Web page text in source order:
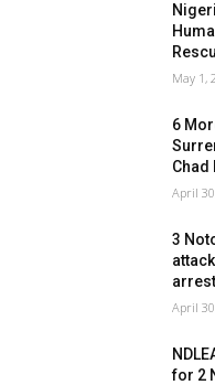
May 1,
6
Chad
April
3
April
for 2